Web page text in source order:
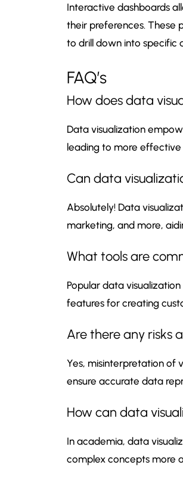
Interactive dashboards
their preferences. These
to drill down into specific
FAQ’s
How does data
Data visualization
leading to more
Can data
Absolutely! Data
marketing, and more,
What tools are
Popular data
features for creating
Are there any risks
Yes, misinterpretation of
ensure accurate data
How can data
In academia, data
complex concepts more